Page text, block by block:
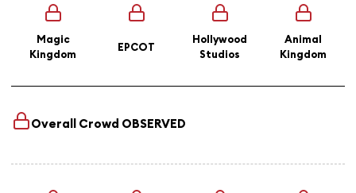
Magic
Kingdom
EPCOT
Hollywood
Studios
Animal
Kingdom
Overall Crowd OBSERVED